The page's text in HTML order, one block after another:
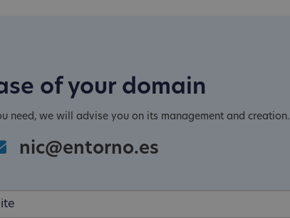
of your domain
need, we will advise you on its management and creation.
nic@entorno.es